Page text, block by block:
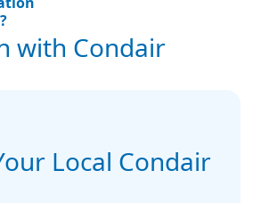
with Condair
Local Condair